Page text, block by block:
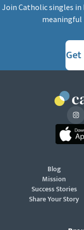
Join Catholic singles
Blog
Mission
Success Stories
Share Your Story